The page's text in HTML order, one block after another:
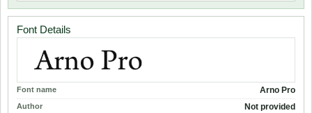
Font Details
Font name Arno Pro
Author Not provided